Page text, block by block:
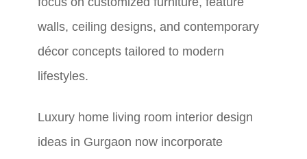
walls, ceiling designs, and contemporary
décor concepts tailored to modern
lifestyles.
Luxury home living room interior design
ideas in Gurgaon now incorporate